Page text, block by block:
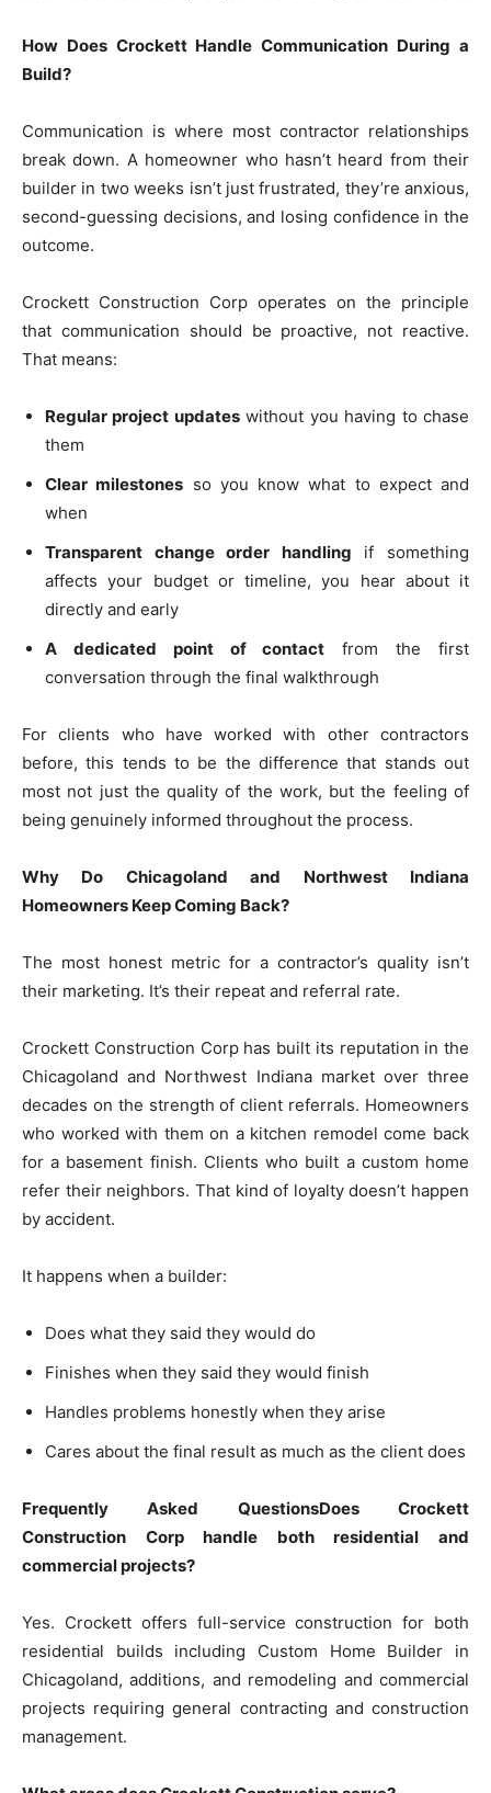
How Does Crockett Handle Communication During a
Build?
Communication is where most contractor relationships
break down. A homeowner who hasn’t heard from their
builder in two weeks isn’t just frustrated, they’re anxious,
second-guessing decisions, and losing confidence in the
outcome.
Crockett Construction Corp operates on the principle
that communication should be proactive, not reactive.
That means:
Regular project updateswithout you having to chase
them
Clear milestones so you know what to expect and
when
Transparent change order handling if something
affects your budget or timeline, you hear about it
directly and early
A dedicated point of contact from the first
conversation through the final walkthrough
For clients who have worked with other contractors
before, this tends to be the difference that stands out
most not just the quality of the work, but the feeling of
being genuinely informed throughout the process.
Why Do Chicagoland and Northwest Indiana
Homeowners Keep Coming Back?
The most honest metric for a contractor’s quality isn’t
their marketing. It’s their repeat and referral rate.
Crockett Construction Corp has built its reputation in the
Chicagoland and Northwest Indiana market over three
decades on the strength of client referrals. Homeowners
who worked with them on a kitchen remodel come back
for a basement finish. Clients who built a custom home
refer their neighbors. That kind of loyalty doesn’t happen
by accident.
It happens when a builder:
Does what they said they would do
Finishes when they said they would finish
Handles problems honestly when they arise
Cares about the final result as much as the client does
Frequently Asked QuestionsDoes Crockett
Construction Corp handle both residential and
commercial projects?
Yes. Crockett offers full-service construction for both
residential builds including Custom Home Builder in
Chicagoland, additions, and remodeling and commercial
projects requiring general contracting and construction
management.